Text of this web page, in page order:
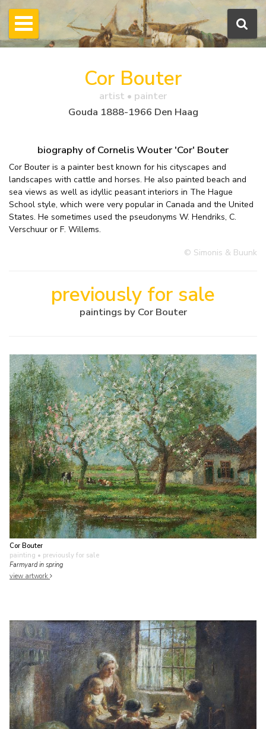
Cor Bouter
artist • painter
Gouda 1888-1966 Den Haag
biography of Cornelis Wouter 'Cor' Bouter
Cor Bouter is a painter best known for his cityscapes and
landscapes with cattle and horses. He also painted beach and
sea views as well as idyllic peasant interiors in The Hague
School style, which were very popular in Canada and the United
States. He sometimes used the pseudonyms W. Hendriks, C.
Verschuur or F. Willems.
© Simonis & Buunk
previously for sale
paintings by Cor Bouter
Cor Bouter
painting • previously for sale
Farmyard in spring
view artwork